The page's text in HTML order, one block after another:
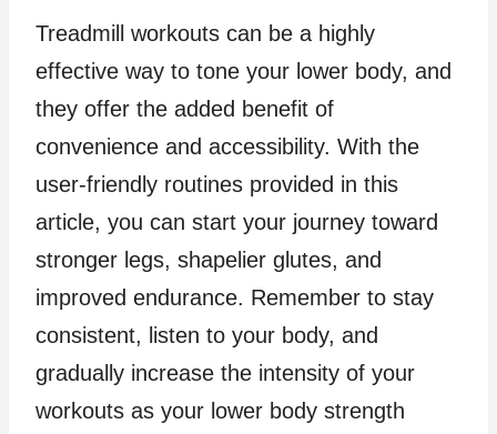
Treadmill workouts can be a highly
effective way to tone your lower body, and
they offer the added benefit of
convenience and accessibility. With the
user-friendly routines provided in this
article, you can start your journey toward
stronger legs, shapelier glutes, and
improved endurance. Remember to stay
consistent, listen to your body, and
gradually increase the intensity of your
workouts as your lower body strength